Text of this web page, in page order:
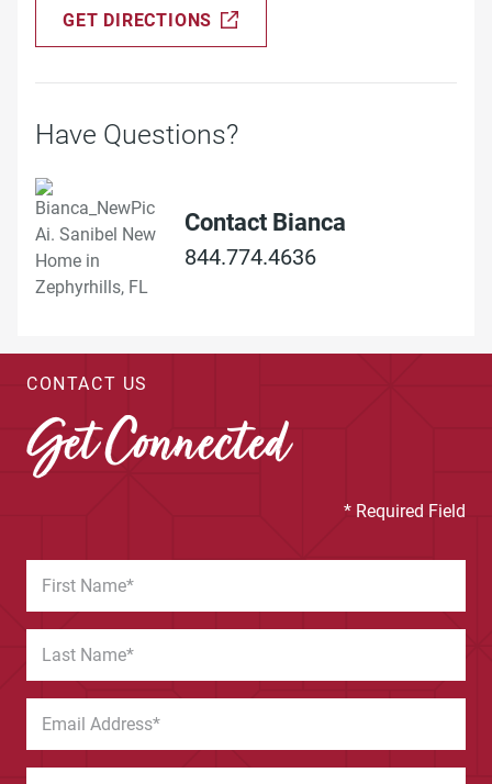
GET DIRECTIONS
Have Questions?
Contact Bianca
844.774.4636
CONTACT US
Get Connected
* Required Field